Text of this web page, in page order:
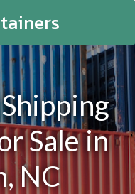
Sale in
NC